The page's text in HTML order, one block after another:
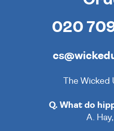
020
The Wicked
Q. What do
A.